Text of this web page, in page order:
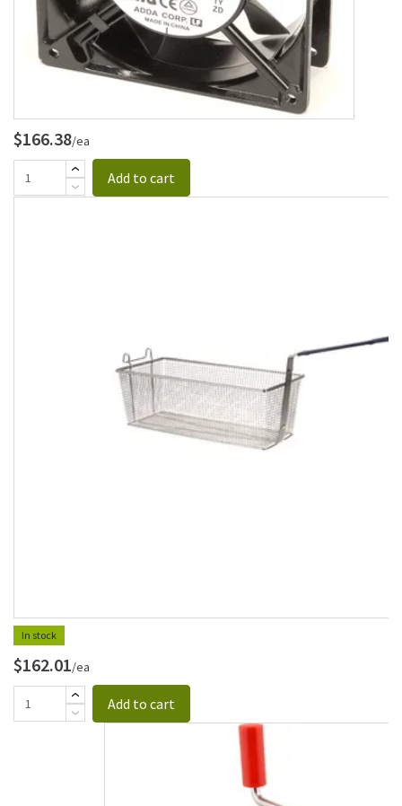
$166.38/ea
Add to cart
In stock
$162.01/ea
Add to cart